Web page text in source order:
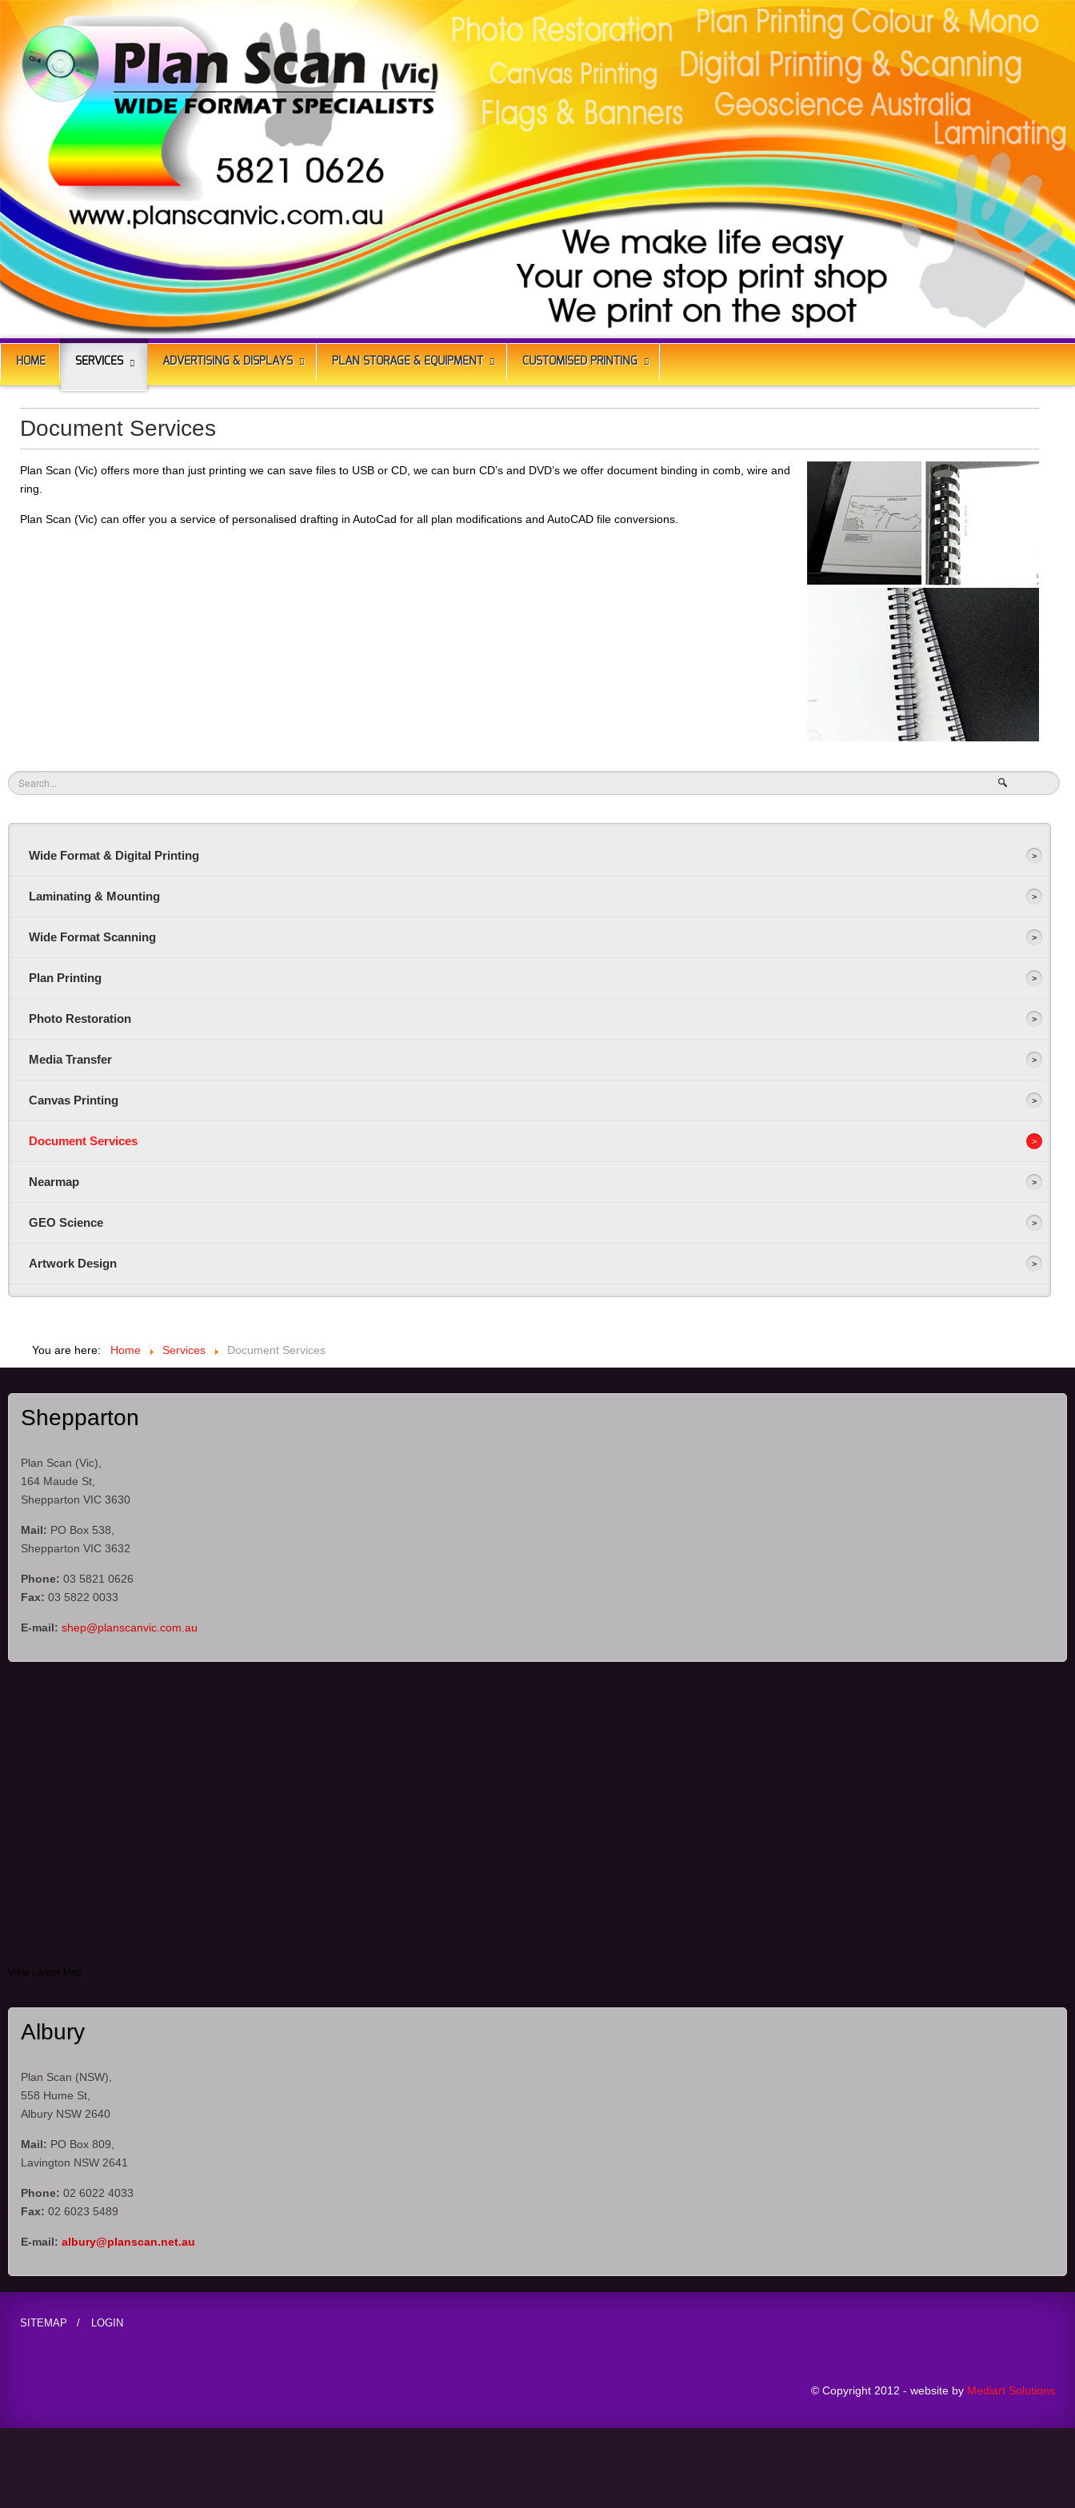
HOME SERVICES ADVERTISING & DISPLAYS PLAN STORAGE & EQUIPMENT CUSTOMISED PRINTING
Document Services
Plan Scan (Vic) offers more than just printing we can save files to USB or CD, we can burn CD’s and DVD’s we offer document binding in comb, wire and
ring.
Plan Scan (Vic) can offer you a service of personalised drafting in AutoCad for all plan modifications and AutoCAD file conversions.
Wide Format & Digital Printing
Laminating & Mounting
Wide Format Scanning
Plan Printing
Photo Restoration
Media Transfer
Canvas Printing
Document Services
Nearmap
GEO Science
Artwork Design
You are here: Home Services Document Services
Shepparton
Plan Scan (Vic),
164 Maude St,
Shepparton VIC 3630
Mail: PO Box 538,
Shepparton VIC 3632
Phone: 03 5821 0626
Fax: 03 5822 0033
E-mail: shep@planscanvic.com.au
View Larger Map
Albury
Plan Scan (NSW),
558 Hume St,
Albury NSW 2640
Mail: PO Box 809,
Lavington NSW 2641
Phone: 02 6022 4033
Fax: 02 6023 5489
E-mail: albury@planscan.net.au
SITEMAP LOGIN
© Copyright 2012 - website by Mediart Solutions